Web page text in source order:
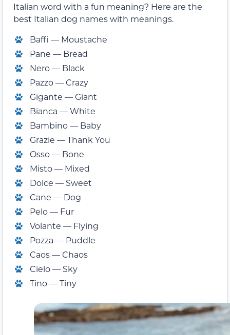
Italian word with a fun meaning? Here are the
best Italian dog names with meanings.
Baffi — Moustache
Pane — Bread
Nero — Black
Pazzo — Crazy
Gigante — Giant
Bianca — White
Bambino — Baby
Grazie — Thank You
Osso — Bone
Misto — Mixed
Dolce — Sweet
Cane — Dog
Pelo — Fur
Volante — Flying
Pozza — Puddle
Caos — Chaos
Cielo — Sky
Tino — Tiny